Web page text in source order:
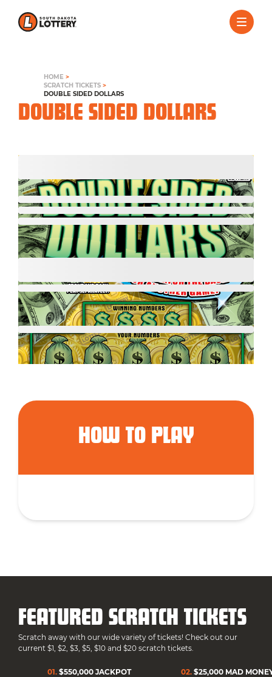
HOME >
SCRATCH TICKETS >
DOUBLE SIDED DOLLARS
DOUBLE SIDED DOLLARS
HOW TO PLAY
FEATURED SCRATCH TICKETS
Scratch away with our wide variety of tickets! Check out our
current $1, $2, $3, $5, $10 and $20 scratch tickets.
01. $550,000 JACKPOT 02. $25,000 MAD